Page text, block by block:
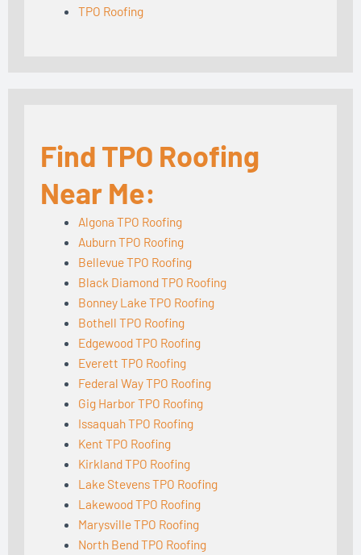
TPO Roofing
Find TPO Roofing
Near Me:
Algona TPO Roofing
Auburn TPO Roofing
Bellevue TPO Roofing
Black Diamond TPO Roofing
Bonney Lake TPO Roofing
Bothell TPO Roofing
Edgewood TPO Roofing
Everett TPO Roofing
Federal Way TPO Roofing
Gig Harbor TPO Roofing
Issaquah TPO Roofing
Kent TPO Roofing
Kirkland TPO Roofing
Lake Stevens TPO Roofing
Lakewood TPO Roofing
Marysville TPO Roofing
North Bend TPO Roofing